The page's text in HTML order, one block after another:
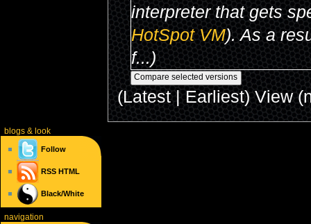
interpreter that gets
HotSpot VM). As a
f...)
(Latest | Earliest) View
blogs& look
Follow
RSS HTML
Black/White
navigation